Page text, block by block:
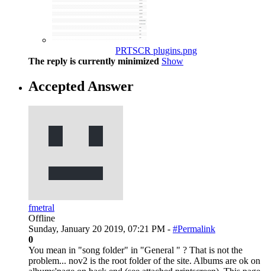
PRTSCR plugins.png
The reply is currently minimized Show
Accepted Answer
fmetral
Offline
Sunday, January 20 2019, 07:21 PM - #Permalink
0
You mean in "song folder" in "General " ? That is not the
problem... nov2 is the root folder of the site. Albums are ok on